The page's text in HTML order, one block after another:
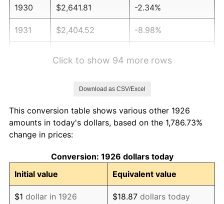
1930 $2,641.81 -2.34%
1931 $2,404.52 -8.98%
1935 $2,167.23 2.24%
1936
1937 $2,277.97 3.60%
1938 $2,230.51 -2.08%
Click to show 94 more rows
Download as CSV/Excel
This conversion table shows various other 1926
amounts in today's dollars, based on the 1,786.73%
change in prices:
Conversion: 1926 dollars today
Initial value
Equivalent value
$1 dollar in 1926 $18.87 dollars today